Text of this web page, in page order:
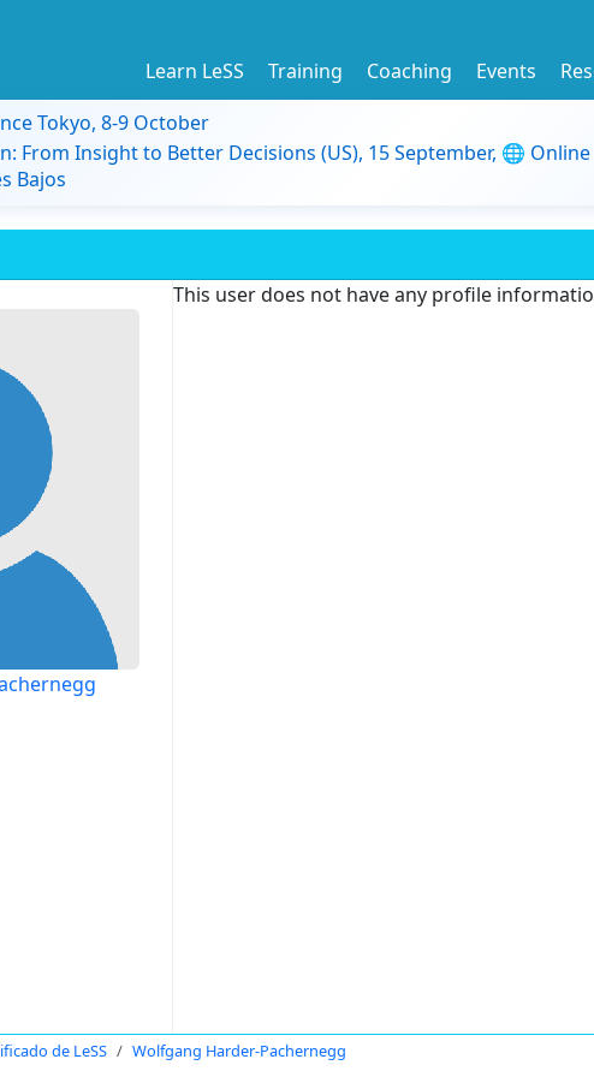
Learn LeSS Training Coaching Events
Tokyo, 8-9 October
From Insight to Better Decisions (US), 15 September, 🌐 Online
Bajos
This user does not have any profile
de LeSS Wolfgang Harder-Pachernegg